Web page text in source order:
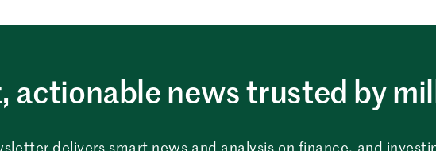
actionable news trusted by
delivers smart news and analysis on finance, and